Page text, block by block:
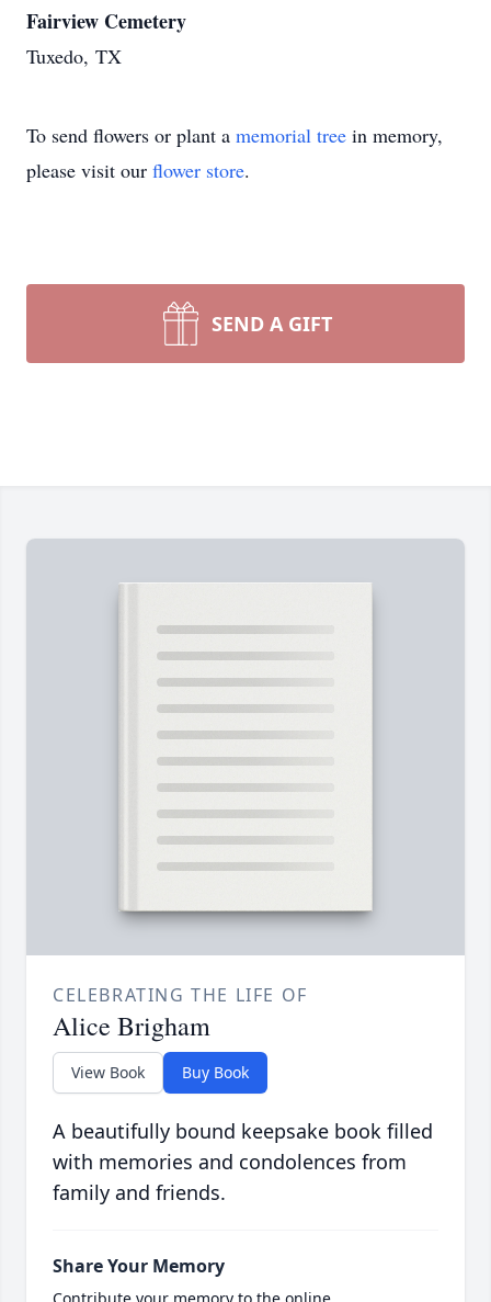
Fairview Cemetery
Tuxedo, TX
To send flowers or plant a memorial tree in memory,
please visit our flower store.
SEND A GIFT
CELEBRATING THE LIFE OF
Alice Brigham
View Book Buy Book
A beautifully bound keepsake book filled
with memories and condolences from
family and friends.
Share Your Memory